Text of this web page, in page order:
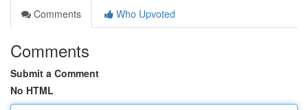
Comments
Who Upvoted
Comments
Submit a Comment
No HTML